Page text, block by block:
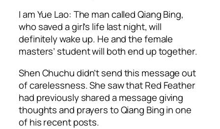
I am Yue Lao: The man called Qiang Bing,
who saved a girl’s life last night, will
definitely wake up. He and the female
masters’ student will both end up together.
Shen Chuchu didn’t send this message out
of carelessness. She saw that Red Feather
had previously shared a message giving
thoughts and prayers to Qiang Bing in one
of his recent posts.